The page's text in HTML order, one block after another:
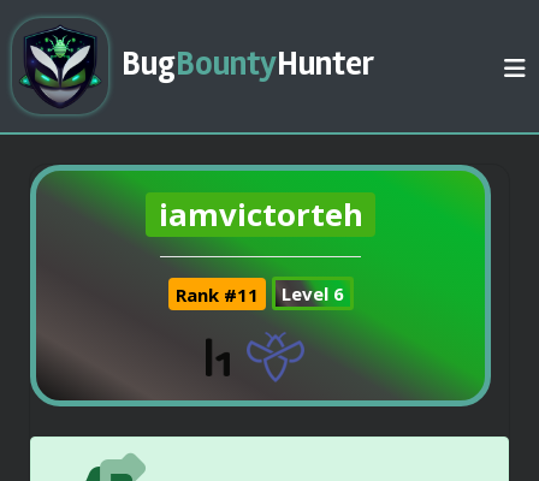
BugBountyHunter
iamvictorteh
Rank #11 Level 6